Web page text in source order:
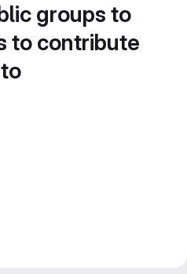
groups to
to contribute
to